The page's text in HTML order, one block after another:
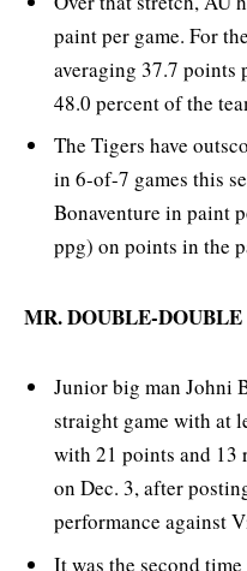
paint per game. For
averaging 37.7 points
48.0 percent of the
The Tigers have
in 6-of-7 games this
Bonaventure in paint
ppg) on points in the
MR. DOUBLE-DOUBLE
Junior big man Johni
straight game with at
with 21 points and 13
on Dec. 3, after
performance against
It was the second